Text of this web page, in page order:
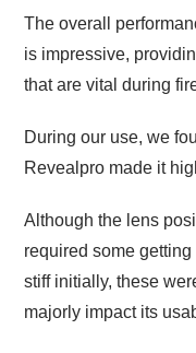
The overall
is impressive,
that are vital during
During our use, we
Revealpro made it
Although the lens
required some
stiff initially, these
majorly impact its